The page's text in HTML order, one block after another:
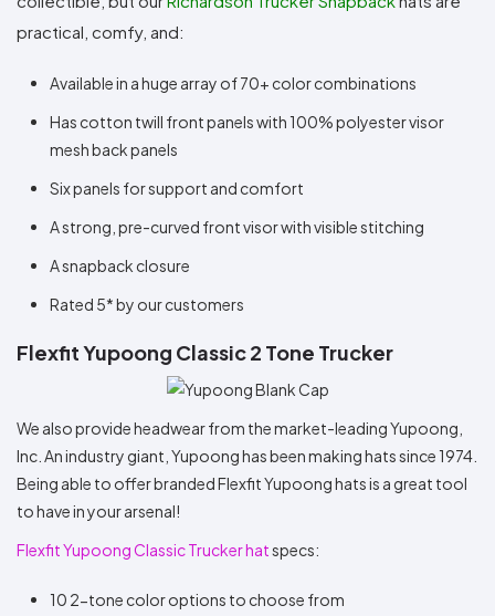
practical, comfy, and:
Available in a huge array of 70+ color combinations
Has cotton twill front panels with 100% polyester visor
mesh back panels
Six panels for support and comfort
A strong, pre-curved front visor with visible stitching
A snapback closure
Rated 5* by our customers
Flexfit Yupoong Classic 2 Tone Trucker
We also provide headwear from the market-leading Yupoong,
Inc. An industry giant, Yupoong has been making hats since 1974.
Being able to offer branded Flexfit Yupoong hats is a great tool
to have in your arsenal!
Flexfit Yupoong Classic Trucker hatspecs:
10 2-tone color options to choose from